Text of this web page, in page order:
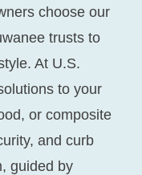
choose our
trusts to
At U.S.
to your
or composite
and curb
guided by